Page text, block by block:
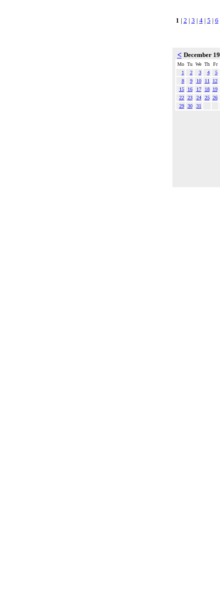
1 | 2 | 3 | 4| 5 | 6
< December
Mo Tu We Th
Fr
1
2 3 4
5
8
9 10 11
12
15
16 17 18
19
22
23 24 25 26
29
30 31